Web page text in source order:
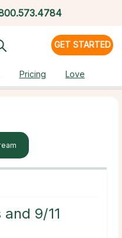
GET STARTED
Pricing Love
9/11